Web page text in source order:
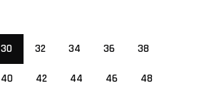
30 32 34 36 38
40 42 44 46 48